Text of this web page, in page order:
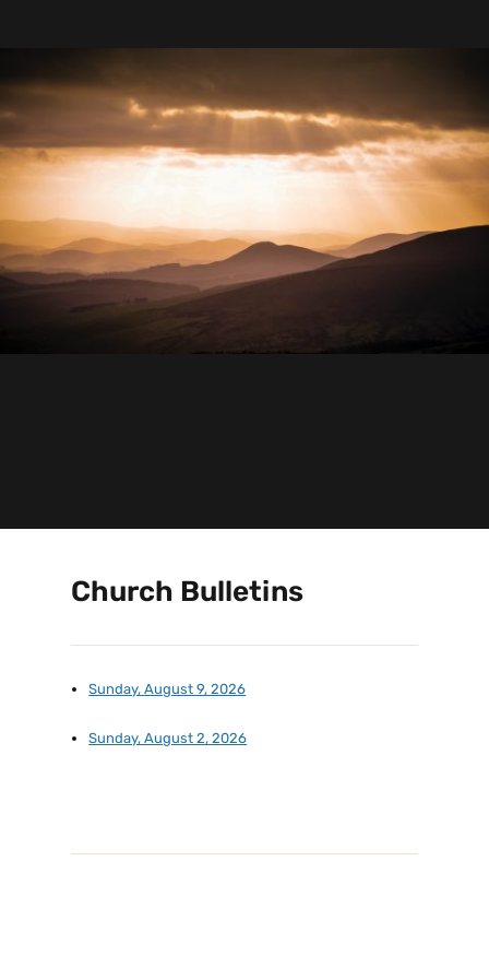
Church Bulletins
Sunday, August 9, 2026
Sunday, August 2, 2026